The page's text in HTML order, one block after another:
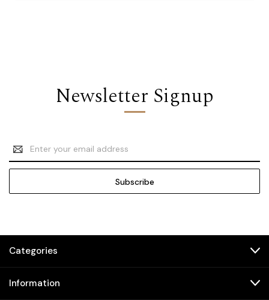
Newsletter Signup
Email
Address
Categories
Information